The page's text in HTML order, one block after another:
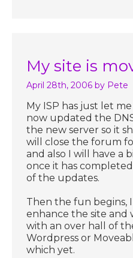
My site is
April 28th, 2006 by Pete
My ISP has just let
now updated the
the new server so it
will close the forum
and also I will have a
once it has
of the updates.
Then the fun begins,
enhance the site and
with an over hall of
Wordpress or
which yet.